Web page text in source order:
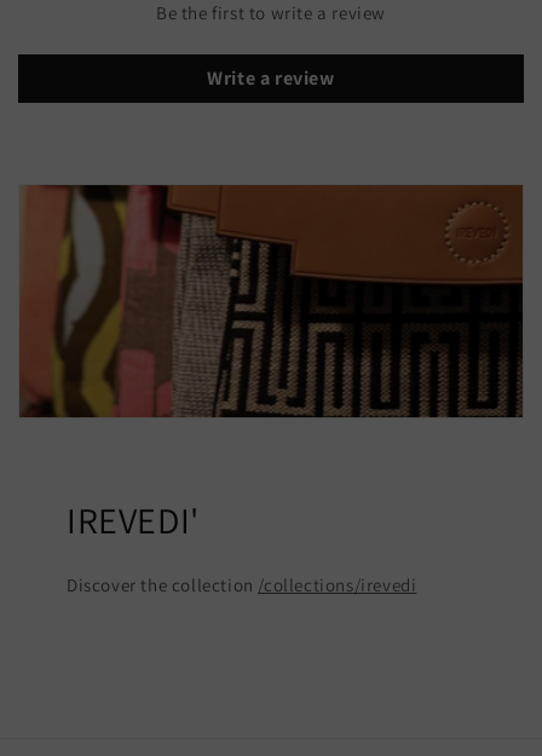
Be the first to write a review
Write a review
IREVEDI'
Discover the collection /collections/irevedi